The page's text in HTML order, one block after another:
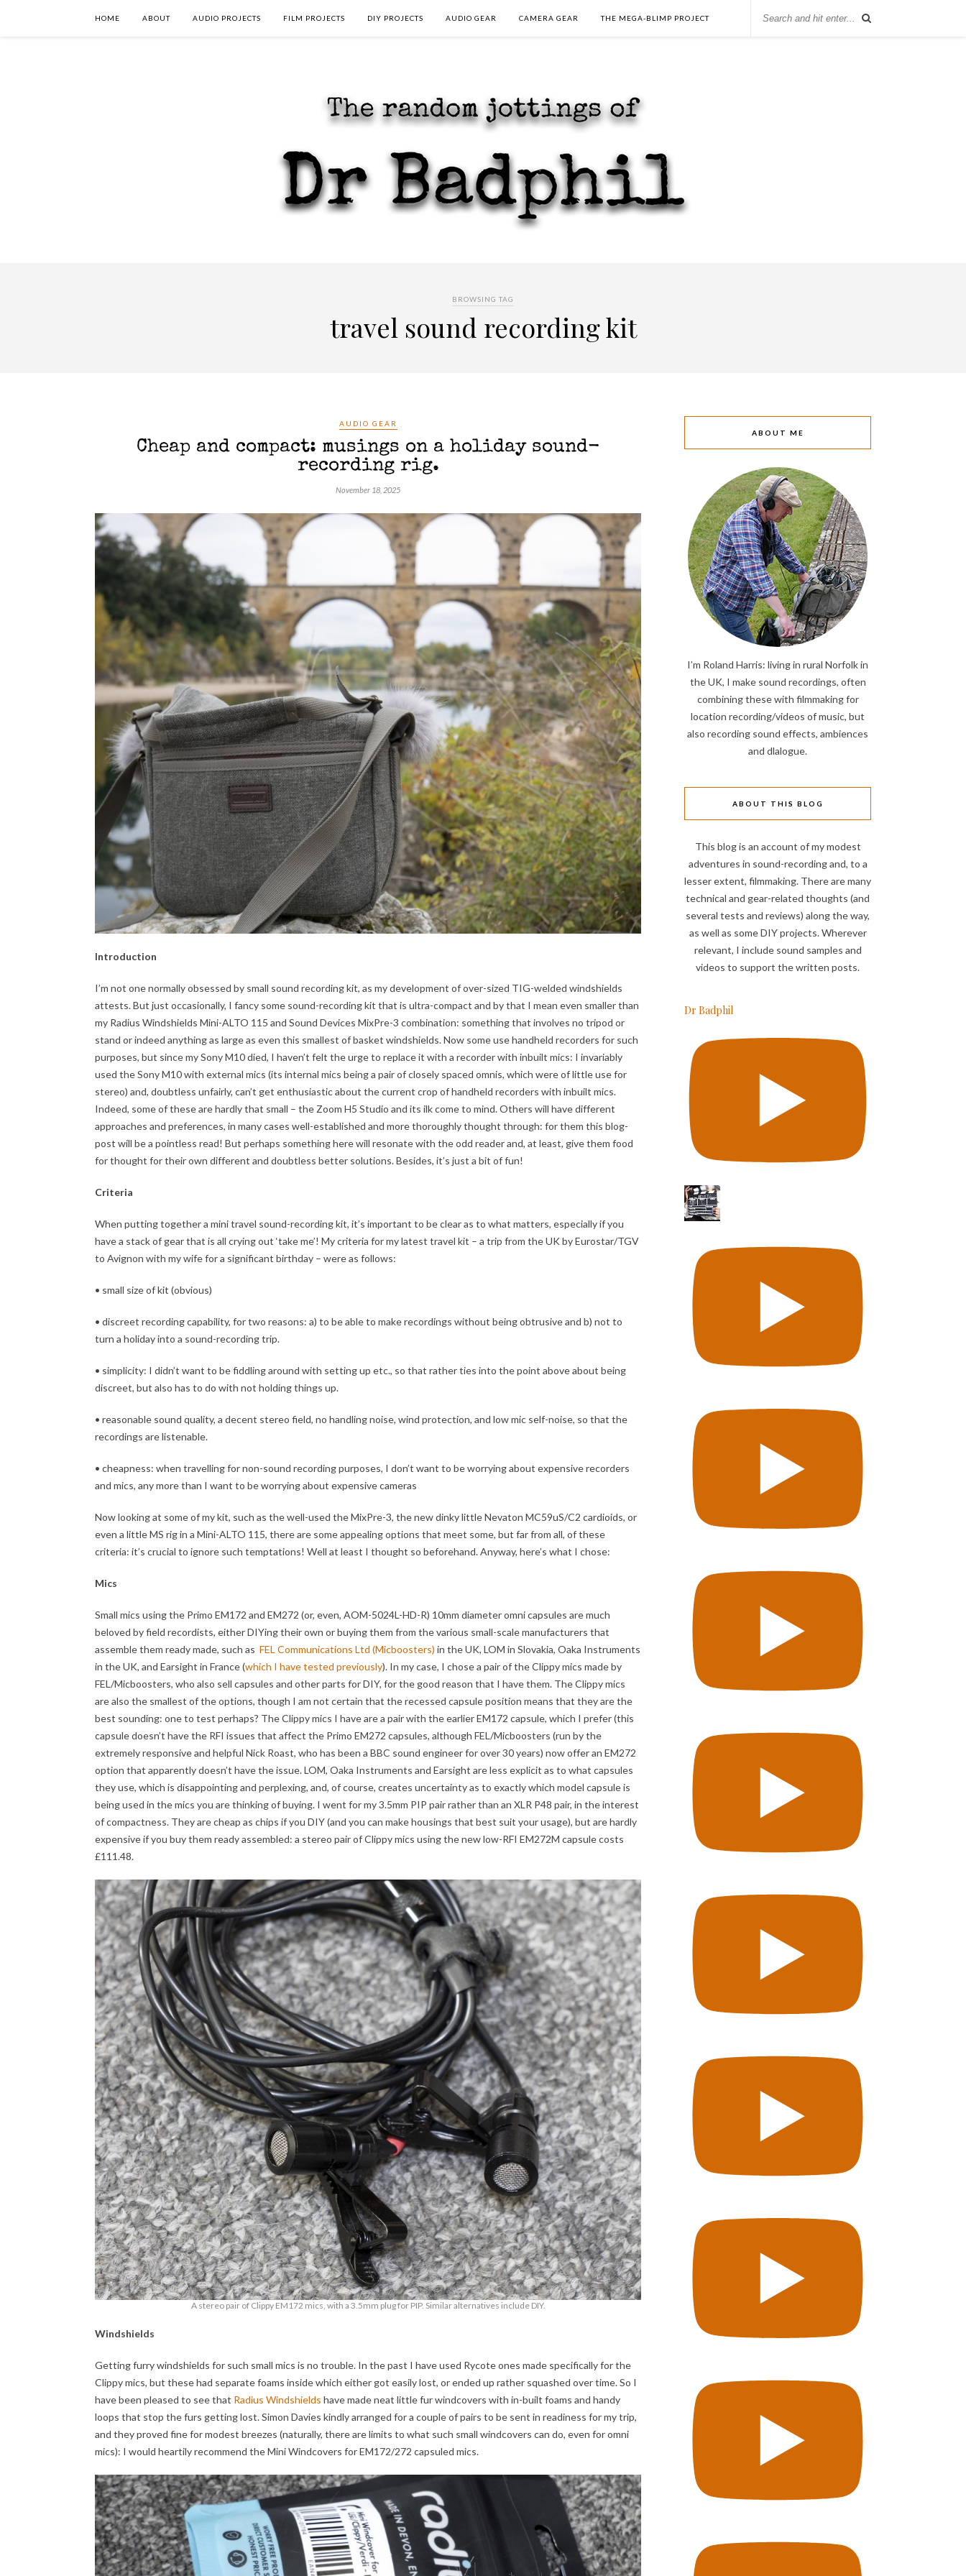
HOME ABOUT AUDIO PROJECTS FILM PROJECTS DIY PROJECTS AUDIO GEAR CAMERA GEAR THE MEGA-BLIMP PROJECT
BROWSING TAG
travel sound recording kit
AUDIO GEAR
Cheap and compact: musings on a holiday sound-
recording rig.
November 18, 2025
Introduction
I’m not one normally obsessed by small sound recording kit, as my development of over-sized TIG-welded windshields
attests. But just occasionally, I fancy some sound-recording kit that is ultra-compact and by that I mean even smaller than
my Radius Windshields Mini-ALTO 115 and Sound Devices MixPre-3 combination: something that involves no tripod or
stand or indeed anything as large as even this smallest of basket windshields. Now some use handheld recorders for such
purposes, but since my Sony M10 died, I haven’t felt the urge to replace it with a recorder with inbuilt mics: I invariably
used the Sony M10 with external mics (its internal mics being a pair of closely spaced omnis, which were of little use for
stereo) and, doubtless unfairly, can’t get enthusiastic about the current crop of handheld recorders with inbuilt mics.
Indeed, some of these are hardly that small – the Zoom H5 Studio and its ilk come to mind. Others will have different
approaches and preferences, in many cases well-established and more thoroughly thought through: for them this blog-
post will be a pointless read! But perhaps something here will resonate with the odd reader and, at least, give them food
for thought for their own different and doubtless better solutions. Besides, it’s just a bit of fun!
Criteria
When putting together a mini travel sound-recording kit, it’s important to be clear as to what matters, especially if you
have a stack of gear that is all crying out ‘take me’! My criteria for my latest travel kit – a trip from the UK by Eurostar/TGV
to Avignon with my wife for a significant birthday – were as follows:
• small size of kit (obvious)
• discreet recording capability, for two reasons: a) to be able to make recordings without being obtrusive and b) not to
turn a holiday into a sound-recording trip.
• simplicity: I didn’t want to be fiddling around with setting up etc., so that rather ties into the point above about being
discreet, but also has to do with not holding things up.
• reasonable sound quality, a decent stereo field, no handling noise, wind protection, and low mic self-noise, so that the
recordings are listenable.
• cheapness: when travelling for non-sound recording purposes, I don’t want to be worrying about expensive recorders
and mics, any more than I want to be worrying about expensive cameras
Now looking at some of my kit, such as the well-used the MixPre-3, the new dinky little Nevaton MC59uS/C2 cardioids, or
even a little MS rig in a Mini-ALTO 115, there are some appealing options that meet some, but far from all, of these
criteria: it’s crucial to ignore such temptations! Well at least I thought so beforehand. Anyway, here’s what I chose:
Mics
Small mics using the Primo EM172 and EM272 (or, even, AOM-5024L-HD-R) 10mm diameter omni capsules are much
beloved by field recordists, either DIYing their own or buying them from the various small-scale manufacturers that
assemble them ready made, such as FEL Communications Ltd (Micboosters) in the UK, LOM in Slovakia, Oaka Instruments
in the UK, and Earsight in France (which I have tested previously). In my case, I chose a pair of the Clippy mics made by
FEL/Micboosters, who also sell capsules and other parts for DIY, for the good reason that I have them. The Clippy mics
are also the smallest of the options, though I am not certain that the recessed capsule position means that they are the
best sounding: one to test perhaps? The Clippy mics I have are a pair with the earlier EM172 capsule, which I prefer (this
capsule doesn’t have the RFI issues that affect the Primo EM272 capsules, although FEL/Micboosters (run by the
extremely responsive and helpful Nick Roast, who has been a BBC sound engineer for over 30 years) now offer an EM272
option that apparently doesn’t have the issue. LOM, Oaka Instruments and Earsight are less explicit as to what capsules
they use, which is disappointing and perplexing, and, of course, creates uncertainty as to exactly which model capsule is
being used in the mics you are thinking of buying. I went for my 3.5mm PIP pair rather than an XLR P48 pair, in the interest
of compactness. They are cheap as chips if you DIY (and you can make housings that best suit your usage), but are hardly
expensive if you buy them ready assembled: a stereo pair of Clippy mics using the new low-RFI EM272M capsule costs
£111.48.
A stereo pair of Clippy EM172 mics, with a 3.5mm plug for PIP. Similar alternatives include DIY.
Windshields
Getting furry windshields for such small mics is no trouble. In the past I have used Rycote ones made specifically for the
Clippy mics, but these had separate foams inside which either got easily lost, or ended up rather squashed over time. So I
have been pleased to see that Radius Windshields have made neat little fur windcovers with in-built foams and handy
loops that stop the furs getting lost. Simon Davies kindly arranged for a couple of pairs to be sent in readiness for my trip,
and they proved fine for modest breezes (naturally, there are limits to what such small windcovers can do, even for omni
mics): I would heartily recommend the Mini Windcovers for EM172/272 capsuled mics.
ABOUT ME
I’m Roland Harris: living in rural Norfolk in
the UK, I make sound recordings, often
combining these with filmmaking for
location recording/videos of music, but
also recording sound effects, ambiences
and dlalogue.
ABOUT THIS BLOG
This blog is an account of my modest
adventures in sound-recording and, to a
lesser extent, filmmaking. There are many
technical and gear-related thoughts (and
several tests and reviews) along the way,
as well as some DIY projects. Wherever
relevant, I include sound samples and
videos to support the written posts.
Dr Badphil